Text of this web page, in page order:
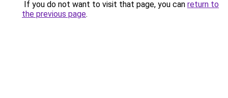
If you do not want to visit that page, you can return to
the previous page.